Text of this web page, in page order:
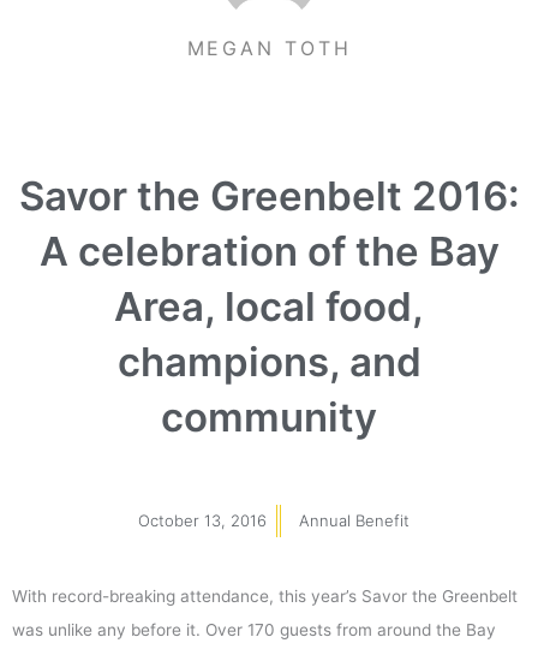
MEGAN TOTH
Savor the Greenbelt 2016:
A celebration of the Bay
Area, local food,
champions, and
community
October 13, 2016 Annual Benefit
With record-breaking attendance, this year’s Savor the Greenbelt
was unlike any before it. Over 170 guests from around the Bay